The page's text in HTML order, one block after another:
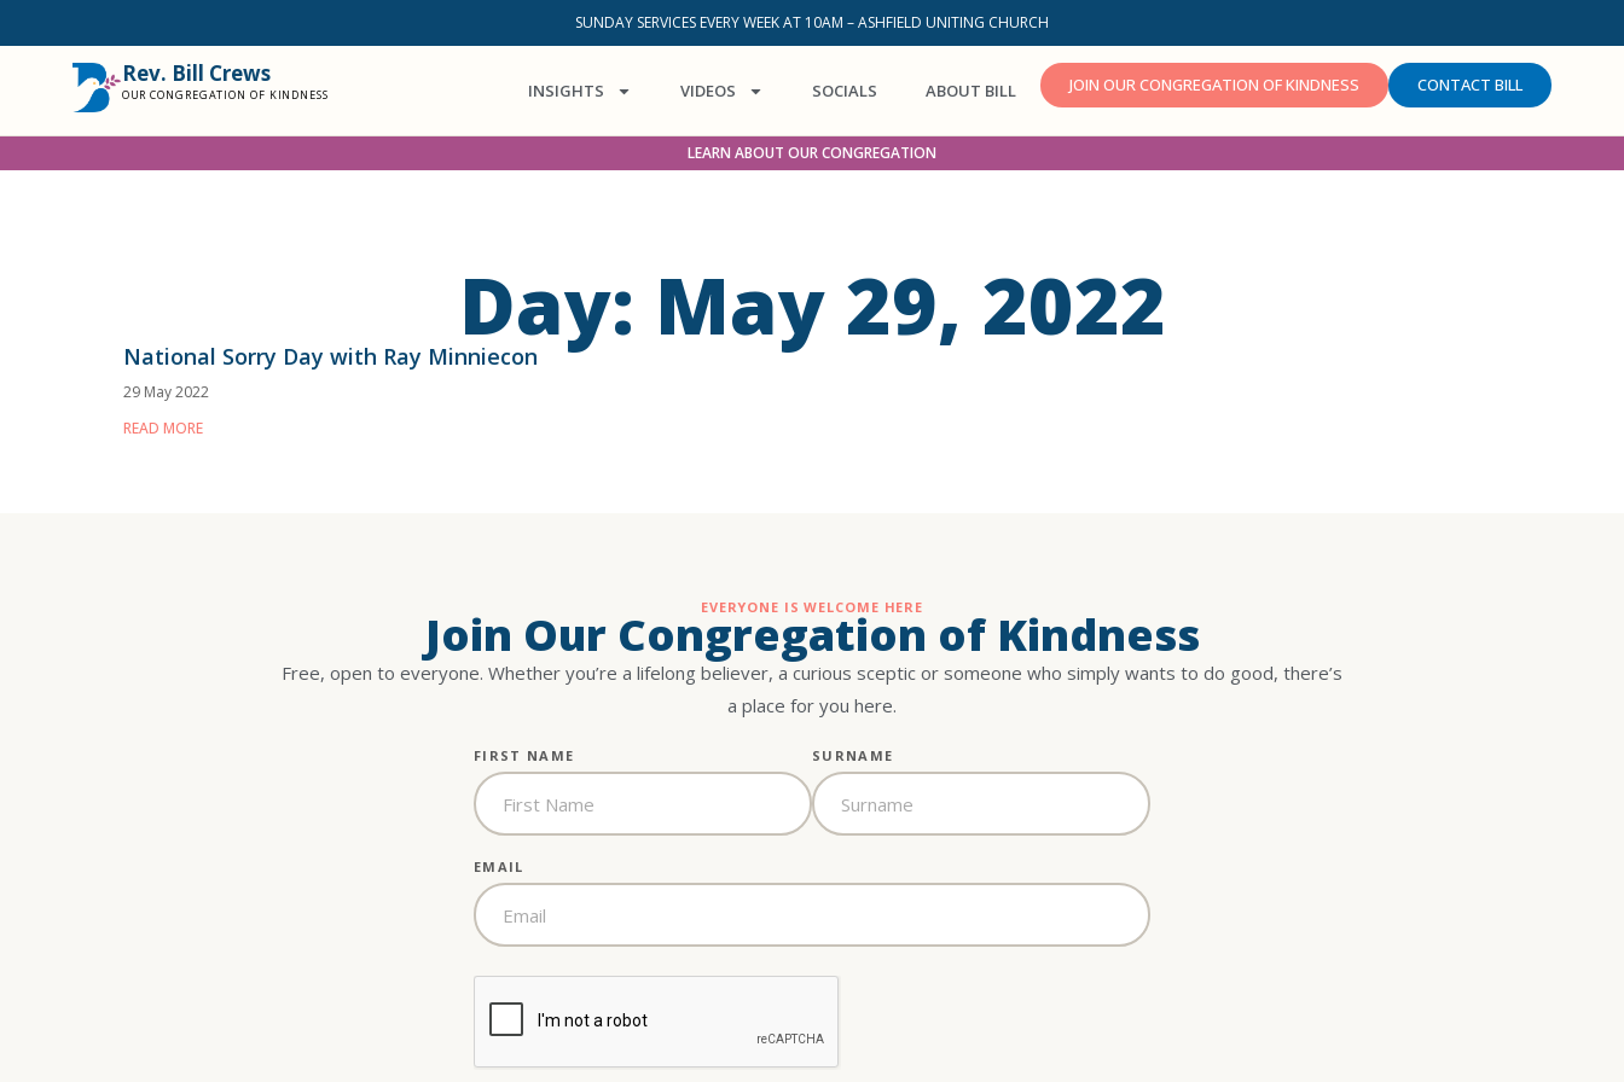
SUNDAY SERVICES EVERY WEEK AT 10AM – ASHFIELD UNITING CHURCH
Rev. Bill Crews
OUR CONGREGATION OF KINDNESS INSIGHTS VIDEOS SOCIALS ABOUT BILL JOIN OUR CONGREGATION OF KINDNESS CONTACT BILL
LEARN ABOUT OUR CONGREGATION
Day: May 29, 2022
National Sorry Day with Ray Minniecon
29 May 2022
READ MORE
EVERYONE IS WELCOME HERE
Join Our Congregation of Kindness
Free, open to everyone. Whether you’re a lifelong believer, a curious sceptic or someone who simply wants to do good, there’s
a place for you here.
FIRST NAME SURNAME
EMAIL